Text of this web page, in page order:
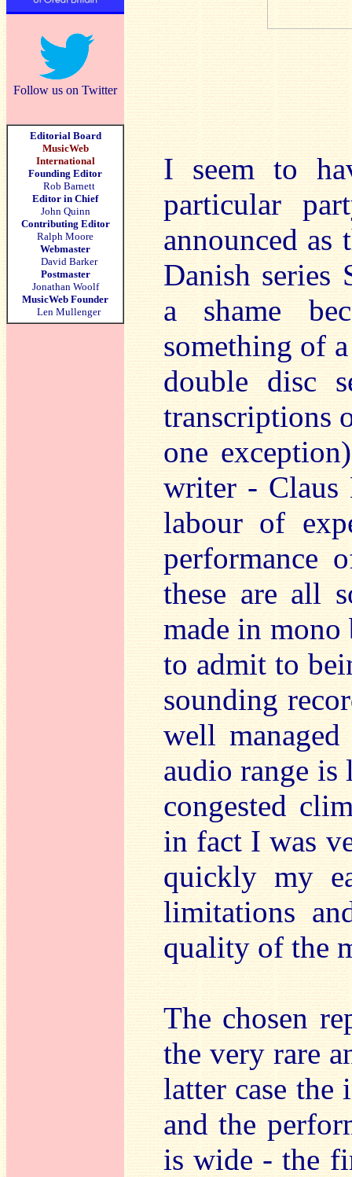
Follow us on Twitter
Editorial Board
MusicWeb
International
Founding Editor
Rob Barnett
Editor in Chief
John Quinn
Contributing Editor
Ralph Moore
Webmaster
David Barker
Postmaster
Jonathan Woolf
MusicWeb Founder
Len Mullenger
I seem to
particular
announced as
Danish series
a shame
something of
double disc
transcriptions
one
writer - Claus
labour of
performance
these are all
made in mono
to admit to
sounding
well
audio range is
congested
in fact I was
quickly my
limitations
quality of the
The chosen
the very rare
latter case the
and the
is wide - the